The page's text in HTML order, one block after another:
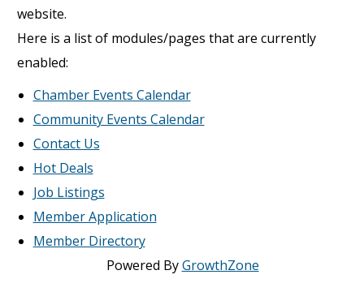
website.
Here is a list of modules/pages that are currently
enabled:
Chamber Events Calendar
Community Events Calendar
Contact Us
Hot Deals
Job Listings
Member Application
Member Directory
Powered ByGrowthZone